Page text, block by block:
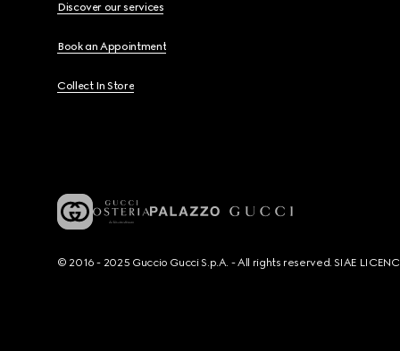
Discover our services
Book an Appointment
Collect In Store
© 2016 - 2025 Guccio Gucci S.p.A. - All rights reserved. SIAE